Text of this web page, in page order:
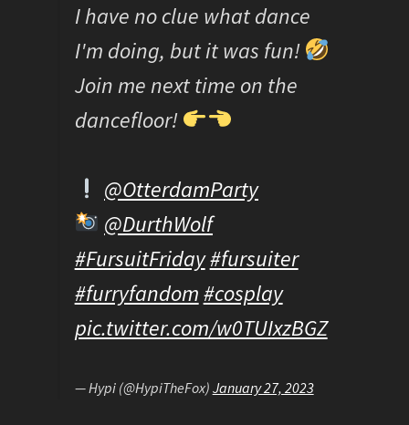
I have no clue what dance
I'm doing, but it was fun!
Join me next time on the
dancefloor!
@OtterdamParty
@DurthWolf
#FursuitFriday#fursuiter
#furryfandom#cosplay
pic.twitter.com/w0TUIxzBGZ
— Hypi (@HypiTheFox) January 27, 2023